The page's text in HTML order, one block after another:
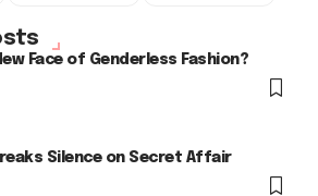
Face of Genderless Fashion?
Silence on Secret Affair